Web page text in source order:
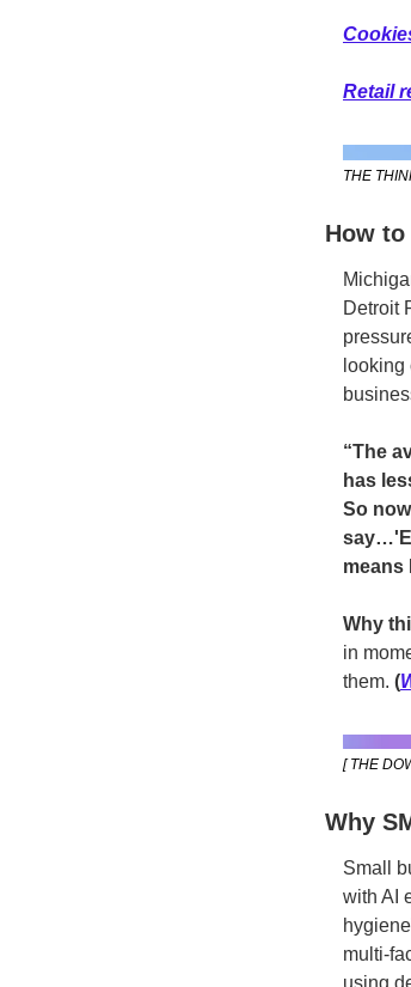
Retail
THE
How
Detroit
“The
has
So
means
Why
in
them. (
[ THE
Why
Small
with AI
multi-